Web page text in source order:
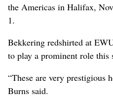
the Americas in Halifax,
1.
Bekkering redshirted at
to play a prominent role this
“These are very prestigious
Burns said.